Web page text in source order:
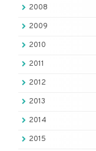
2008
2009
2010
2011
2012
2013
2014
2015